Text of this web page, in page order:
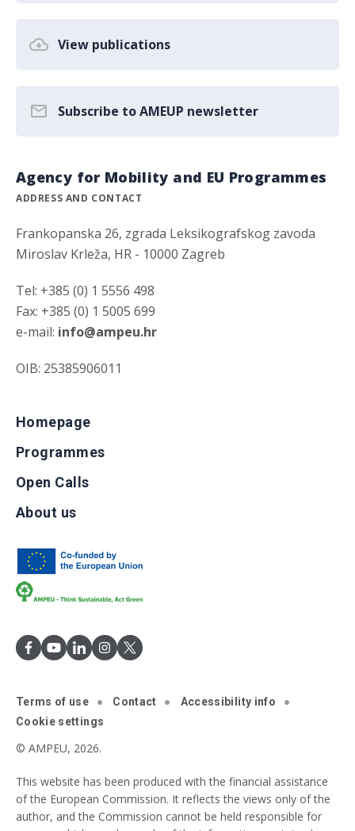
View publications
Subscribe to AMEUP newsletter
Agency for Mobility and EU Programmes
ADDRESS AND CONTACT
Frankopanska 26, zgrada Leksikografskog zavoda
Miroslav Krleža, HR - 10000 Zagreb
Tel: +385 (0) 1 5556 498
Fax: +385 (0) 1 5005 699
e-mail: info@ampeu.hr
OIB: 25385906011
Homepage
Programmes
Open Calls
About us
Terms of use Contact
Accessibility info
Cookie settings
© AMPEU, 2026.
This website has been produced with the financial assistance
of the European Commission. It reflects the views only of the
author, and the Commission cannot be held responsible for